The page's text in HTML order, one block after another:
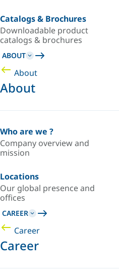
Catalogs & Brochures
Downloadable product
catalogs & brochures
ABOUT
About
About
Who are we ?
Company overview and
mission
Locations
Our global presence and
offices
CAREER
Career
Career